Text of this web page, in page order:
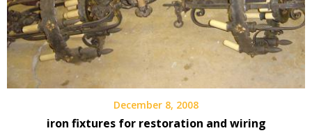
December 8, 2008
iron fixtures for restoration and wiring